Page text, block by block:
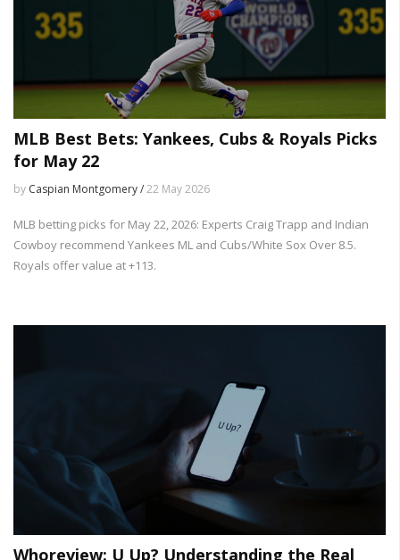
MLB Best Bets: Yankees, Cubs & Royals Picks
for May 22
by Caspian Montgomery /22 May 2026
MLB betting picks for May 22, 2026: Experts Craig Trapp and Indian
Cowboy recommend Yankees ML and Cubs/White Sox Over 8.5.
Royals offer value at +113.
Whoreview: U Up? Understanding the Real